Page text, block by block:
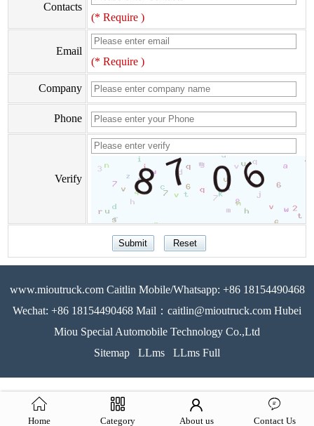
Contacts
(* Require )
Email
(* Require )
Company
Phone
Verify
www.mioutruck.com Caitlin Mobile/Whatsapp: +86 18154490468
Wechat: +86 18154490468 Mail：caitlin@mioutruck.com Hubei
Miou Special Automobile Technology Co.,Ltd
Sitemap
LLms LLms Full
Home Category About us Contact Us